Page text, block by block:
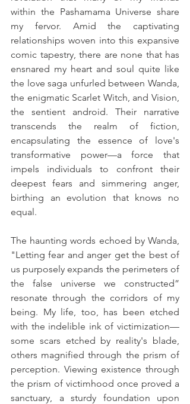
within the Pashamama Universe share
my fervor. Amid the captivating
relationships woven into this expansive
comic tapestry, there are none that has
ensnared my heart and soul quite like
the love saga unfurled between Wanda,
the enigmatic Scarlet Witch, and Vision,
the sentient android. Their narrative
transcends the realm of fiction,
encapsulating the essence of love's
transformative power—a force that
impels individuals to confront their
deepest fears and simmering anger,
birthing an evolution that knows no
equal.
The haunting words echoed by Wanda,
"Letting fear and anger get the best of
us purposely expands the perimeters of
the false universe we constructed”
resonate through the corridors of my
being. My life, too, has been etched
with the indelible ink of victimization—
some scars etched by reality's blade,
others magnified through the prism of
perception. Viewing existence through
the prism of victimhood once proved a
sanctuary, a sturdy foundation upon